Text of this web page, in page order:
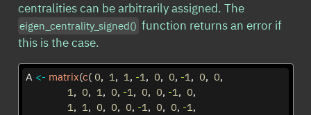
centralities can be arbitrarily assigned. The
eigen_centrality_signed() function returns an error if
this is the case.
A <- matrix(c( 0, 1, 1, -1, 0, 0, -1, 0, 0,
1, 0, 1, 0, -1, 0, 0, -1, 0,
1, 1, 0, 0, 0, -1, 0, 0, -1,